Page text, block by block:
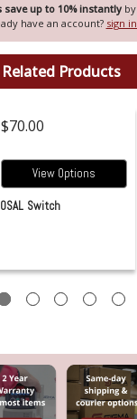
save up to 10% instantly by
have an account? sign in
Related Products
$70.00
View Options
Switch